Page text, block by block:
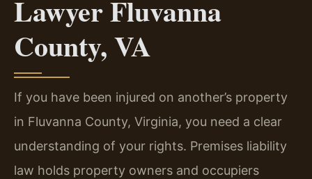
Lawyer Fluvanna
County, VA
If you have been injured on another’s property
in Fluvanna County, Virginia, you need a clear
understanding of your rights. Premises liability
law holds property owners and occupiers